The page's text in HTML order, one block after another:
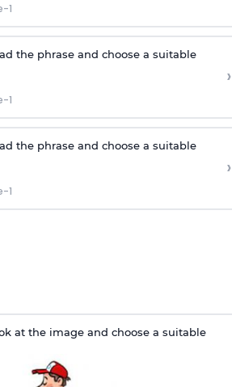
1
the phrase and choose a suitable
1
›
the phrase and choose a suitable
1
›
at the image and choose a suitable